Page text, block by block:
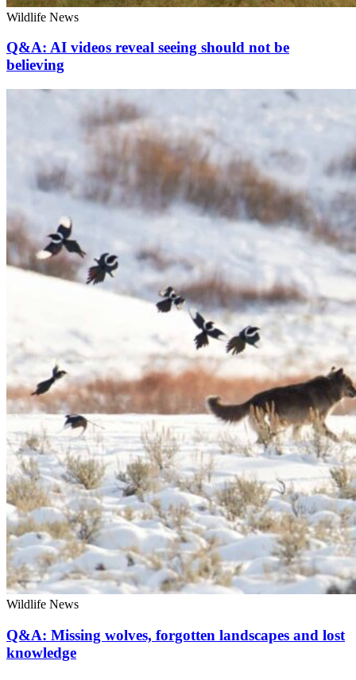
Wildlife News
Q&A: AI videos reveal seeing should not be
believing
Wildlife News
Q&A: Missing wolves, forgotten landscapes and lost
knowledge